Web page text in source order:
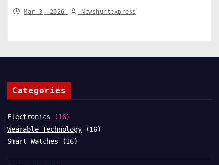
Mar 3, 2026 Newshuntexpress
Categories
Electronics (16)
Wearable Technology (16)
Smart Watches (16)